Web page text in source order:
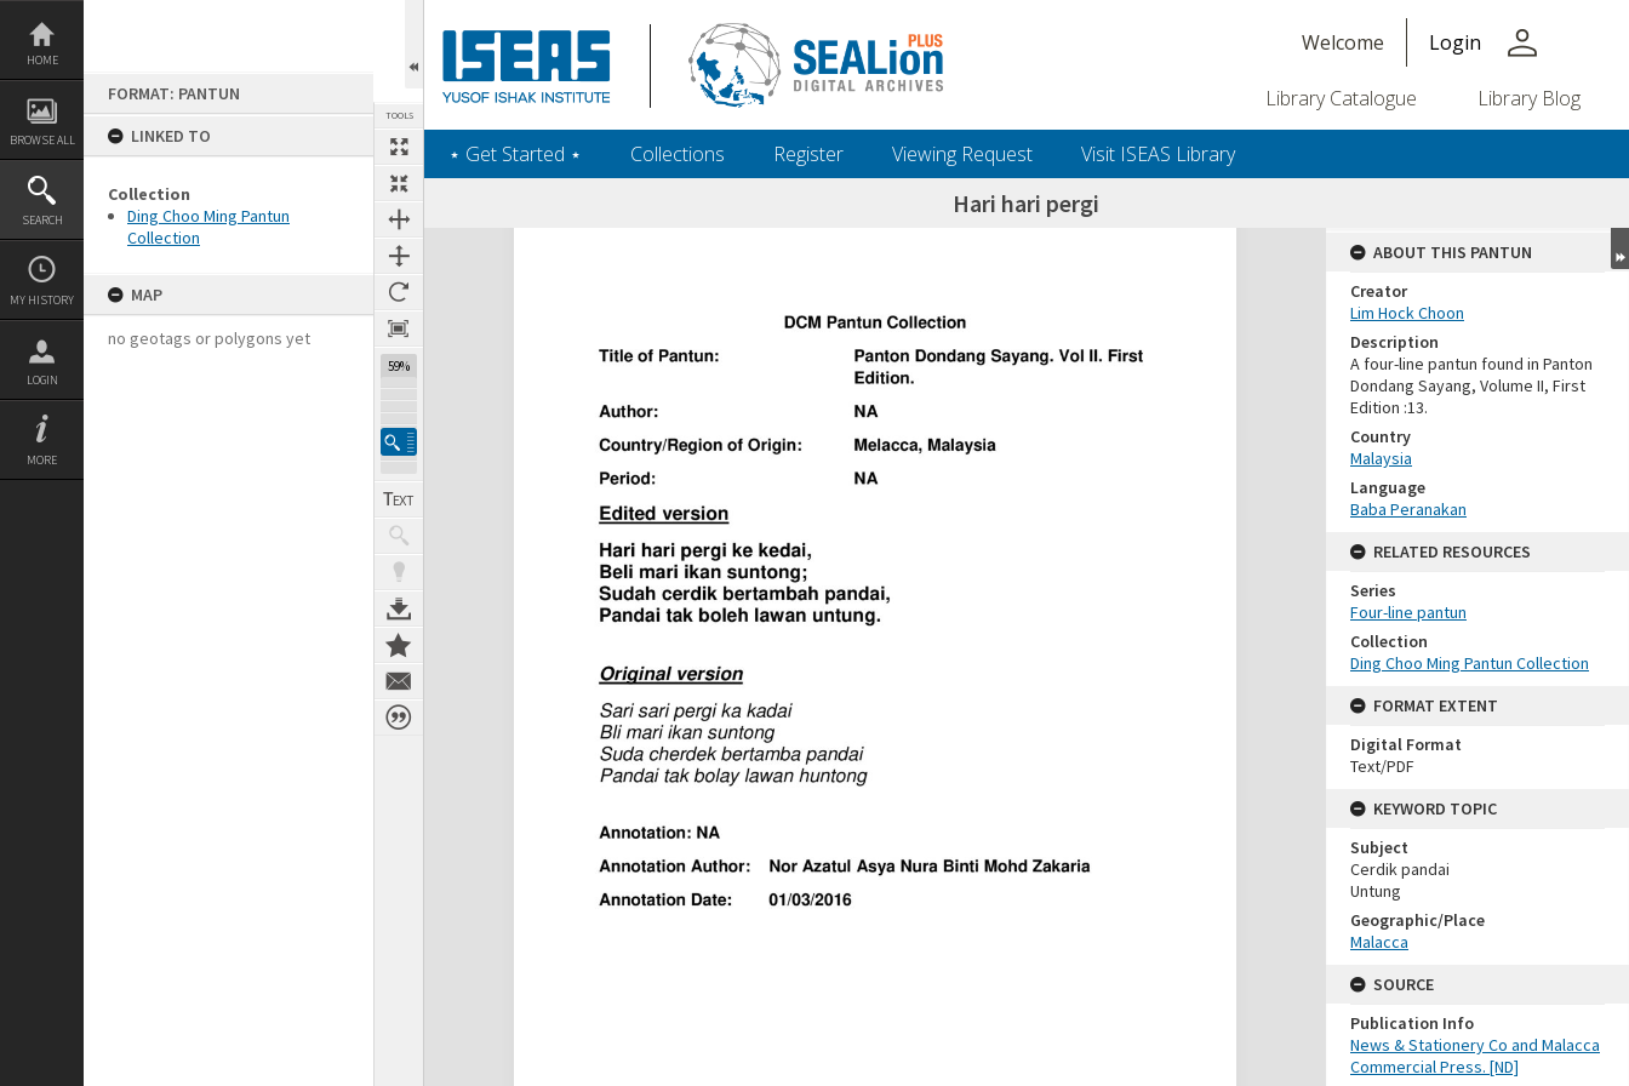
Skip
content
HOME
BROWSE ALL
SEARCH
MY HISTORY
LOGIN
MORE
FORMAT: PANTUN
LINKED TO
Collection
Ding Choo Ming Pantun
Collection
MAP
no geotags or polygons yet
TOOLS
59%
Welcome Login person
Library Catalogue Library Blog
‎⋆ Get Started ‎⋆ Collections Register Viewing Request Visit ISEAS Library
Hari hari pergi
Expand/collapse
ABOUT THIS PANTUN
Creator
Lim Hock Choon
Description
A four-line pantun found in Panton
Dondang Sayang, Volume II, First
Edition :13.
Country
Malaysia
Language
Baba Peranakan
RELATED RESOURCES
Series
Four-line pantun
Collection
Ding Choo Ming Pantun Collection
FORMAT EXTENT
Digital Format
Text/PDF
KEYWORD TOPIC
Subject
Cerdik pandai
Untung
Geographic/Place
Malacca
SOURCE
Publication Info
News & Stationery Co and Malacca
Commercial Press. [ND]